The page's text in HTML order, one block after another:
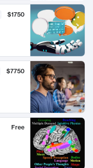
$1750
$7750
Free